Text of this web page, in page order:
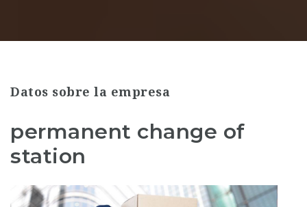
Datos sobre la empresa
permanent change of
station